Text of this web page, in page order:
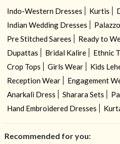
Indo-Western Dresses Kurtis
Indian Wedding Dresses
Pre Stitched Sarees
Ready to
Dupattas
Bridal Kalire Ethnic
Crop Tops
Girls Wear Kids
Reception Wear
Engagement
Anarkali Dress
Sharara Sets
Hand Embroidered Dresses
Recommended for you: